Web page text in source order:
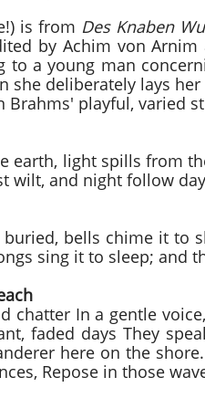
is from Des Knaben
by Achim von
to a young man
she deliberately lays
Brahms' playful, varied
earth, light spills from
wilt, and night follow
bells chime it to
sing it to sleep; and
chatter In a gentle
faded days They
here on the
Repose in those